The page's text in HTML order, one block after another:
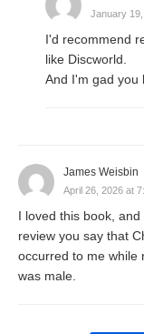
January
I'd recommend
like Discworld.
And I'm gad you
James Weisbin
April 26, 2026 at
I loved this book,
review you say that
occurred to me while
was male.